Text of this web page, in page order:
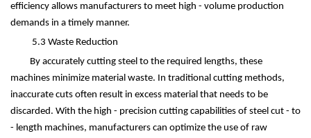
efficiency allows manufacturers to meet high - volume production
demands in a timely manner.
5.3 Waste Reduction
By accurately cutting steel to the required lengths, these
machines minimize material waste. In traditional cutting methods,
inaccurate cuts often result in excess material that needs to be
discarded. With the high - precision cutting capabilities of steel cut - to
- length machines, manufacturers can optimize the use of raw